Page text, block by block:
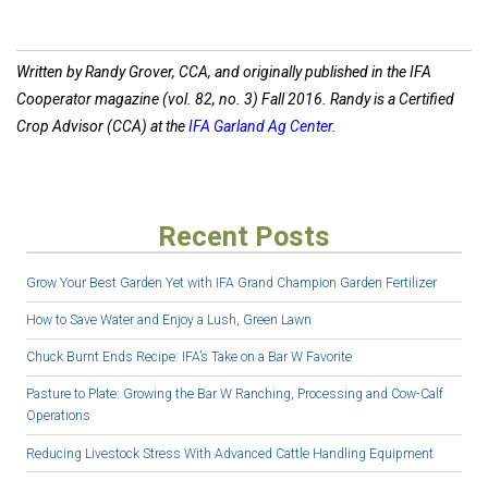
Written by Randy Grover, CCA, and originally published in the IFA
Cooperator magazine (vol. 82, no. 3) Fall 2016. Randy is a Certified
Crop Advisor (CCA) at theIFA Garland Ag Center.
Recent Posts
Grow Your Best Garden Yet with IFA Grand Champion Garden Fertilizer
How to Save Water and Enjoy a Lush, Green Lawn
Chuck Burnt Ends Recipe: IFA’s Take on a Bar W Favorite
Pasture to Plate: Growing the Bar W Ranching, Processing and Cow-Calf
Operations
Reducing Livestock Stress With Advanced Cattle Handling Equipment